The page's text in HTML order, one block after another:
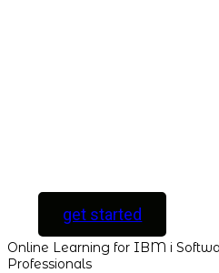
get started
Online Learning for IBM i
Professionals